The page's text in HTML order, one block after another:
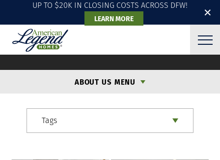
✕
UP TO $20K IN CLOSING COSTS ACROSS DFW!
LEARN MORE
ABOUT US MENU
Tags